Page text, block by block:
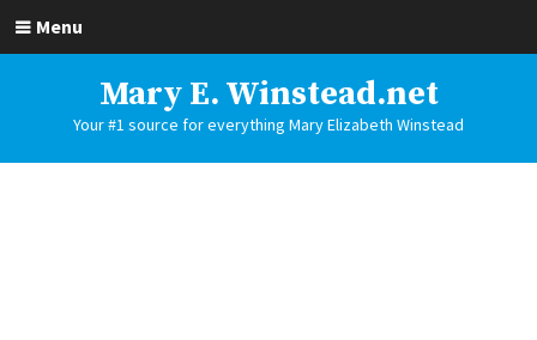
Menu
Mary E. Winstead.net
Your #1 source for everything Mary Elizabeth Winstead